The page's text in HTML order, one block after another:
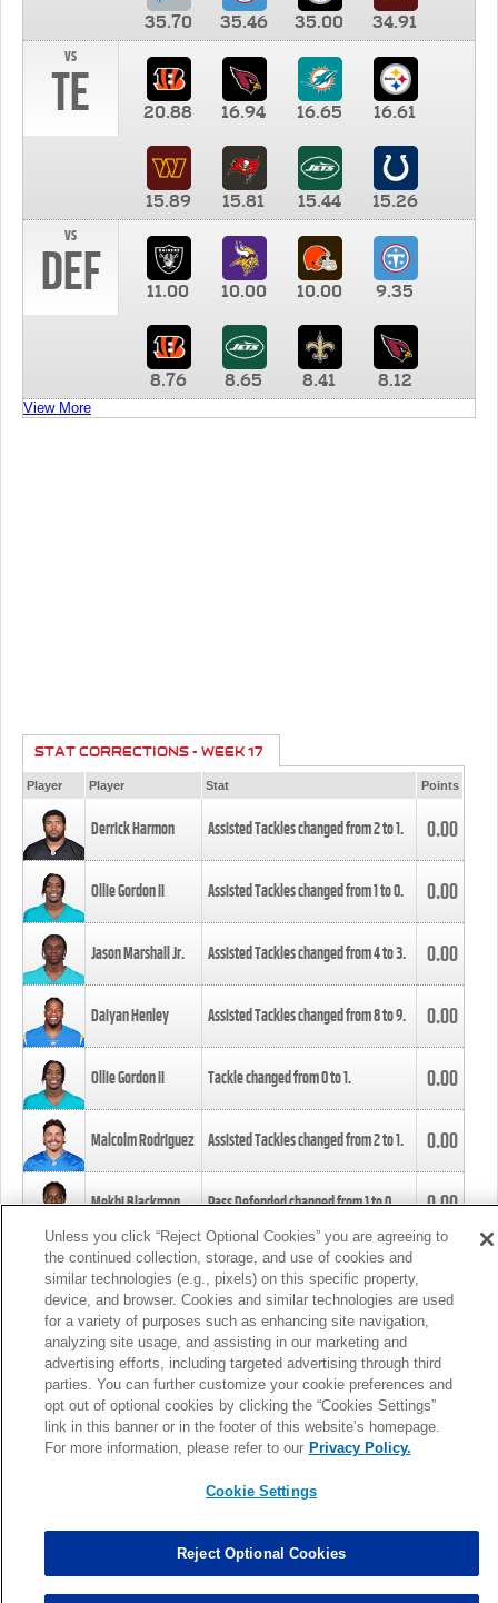
35.70 35.46 35.00
34.91
vs
TE 20.88 16.94 16.65 16.61
15.89 15.81 15.44
15.26
vs
DEF 11.00 10.00 10.00 9.35
8.76 8.65 8.41 8.12
View More
STAT CORRECTIONS - WEEK 17
Player Player Stat Points
Derrick Harmon Assisted Tackles changed from2to1. 0.00
Ollie Gordon II Assisted Tackles changed from1to0. 0.00
Jason Marshall Jr. Assisted Tackles changed from4to3. 0.00
Daiyan Henley Assisted Tackles changed from8to9. 0.00
Ollie Gordon II Tackle changed from0to1. 0.00
Malcolm Rodriguez Assisted Tackles changed from2to1. 0.00
Mekhi Blackmon Pass Defended changed from1to0. 0.00
Foye Oluokun Tackle changed from4to5.
Patrick Queen Assisted Tackles changed from3to4. 0.00
Marcus Davenport Assisted Tackles changed from3to2. 0.00
MORE
Unless you click “Reject Optional Cookies” you are agreeing to
the continued collection, storage, and use of cookies and
similar technologies (e.g., pixels) on this specific property,
device, and browser. Cookies and similar technologies are used
for a variety of purposes such as enhancing site navigation,
analyzing site usage, and assisting in our marketing and
advertising efforts, including targeted advertising through third
parties. You can further customize your cookie preferences and
opt out of optional cookies by clicking the “Cookies Settings”
link in this banner or in the footer of this website’s homepage.
For more information, please refer to our Privacy Policy.
Cookie Settings
Reject Optional Cookies